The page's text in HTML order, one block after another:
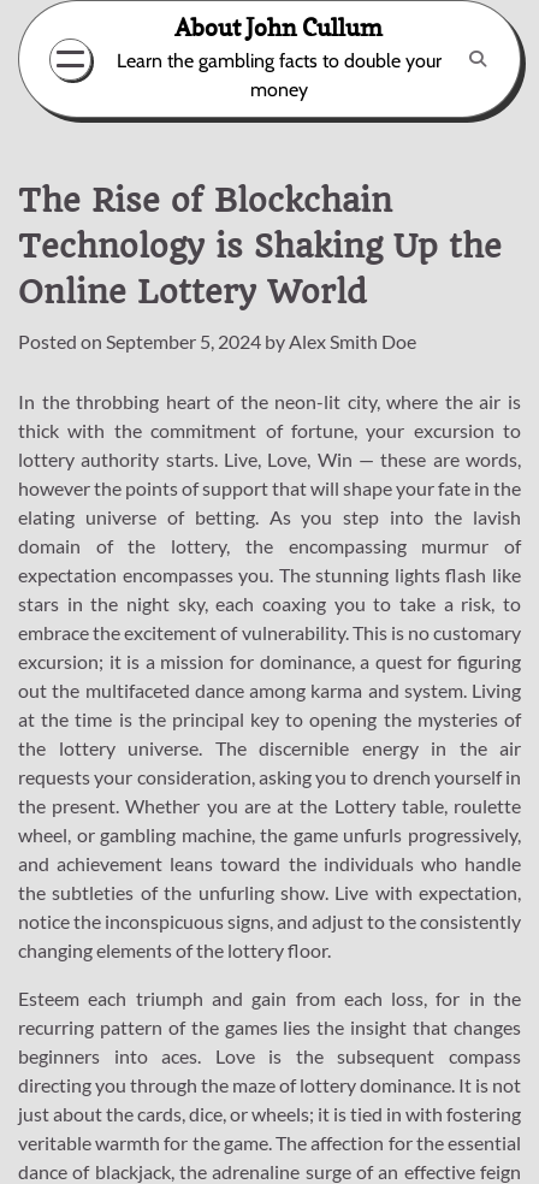
content
About John Cullum
Learn the gambling facts to double your
money
The Rise of Blockchain
Technology is Shaking Up the
Online Lottery World
Posted on September 5, 2024 byAlex Smith Doe
In the throbbing heart of the neon-lit city, where the air is
thick with the commitment of fortune, your excursion to
lottery authority starts. Live, Love, Win — these are words,
however the points of support that will shape your fate in the
elating universe of betting. As you step into the lavish
domain of the lottery, the encompassing murmur of
expectation encompasses you. The stunning lights flash like
stars in the night sky, each coaxing you to take a risk, to
embrace the excitement of vulnerability. This is no customary
excursion; it is a mission for dominance, a quest for figuring
out the multifaceted dance among karma and system. Living
at the time is the principal key to opening the mysteries of
the lottery universe. The discernible energy in the air
requests your consideration, asking you to drench yourself in
the present. Whether you are at the Lottery table, roulette
wheel, or gambling machine, the game unfurls progressively,
and achievement leans toward the individuals who handle
the subtleties of the unfurling show. Live with expectation,
notice the inconspicuous signs, and adjust to the consistently
changing elements of the lottery floor.
Esteem each triumph and gain from each loss, for in the
recurring pattern of the games lies the insight that changes
beginners into aces. Love is the subsequent compass
directing you through the maze of lottery dominance. It is not
just about the cards, dice, or wheels; it is tied in with fostering
veritable warmth for the game. The affection for the essential
dance of blackjack, the adrenaline surge of an effective feign